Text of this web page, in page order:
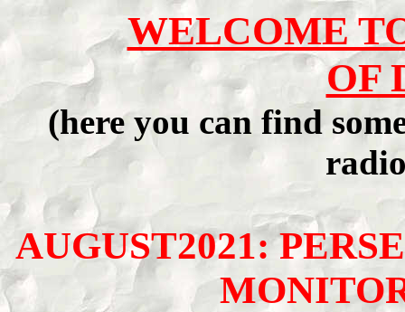
WELCOME
OF
(here you can find
AUGUST2021: